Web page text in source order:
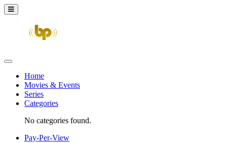
Home
Movies & Events
Series
Categories
No categories found.
Pay-Per-View